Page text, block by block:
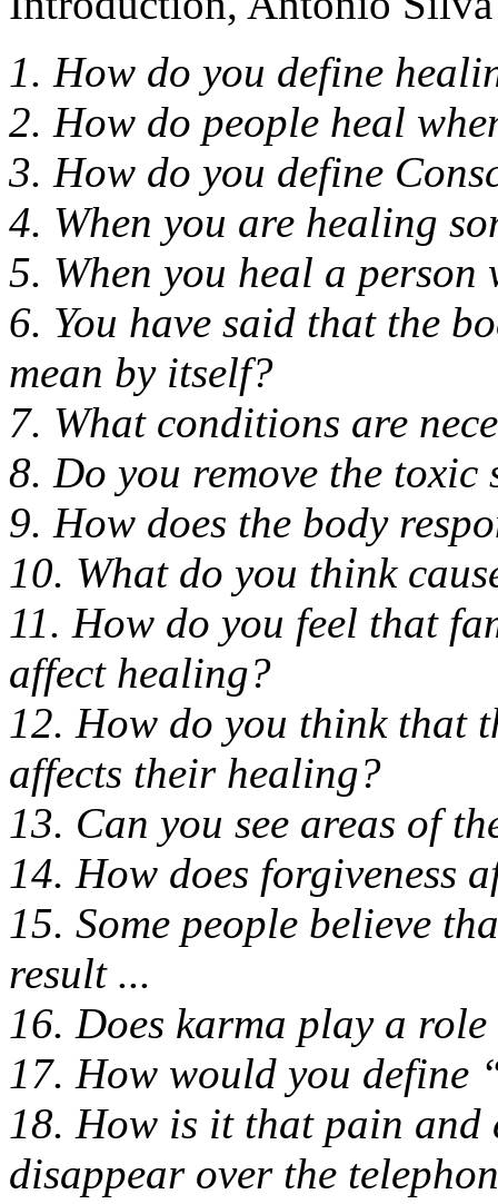
1. How do you define
2. How do people heal
3. How do you define
4. When you are healing
5. When you heal a
6. You have said that the
mean by itself?
7. What conditions are
8. Do you remove the toxic
9. How does the body
10. What do you think
11. How do you feel that
affect healing?
12. How do you think that
affects their healing?
13. Can you see areas of
14. How does forgiveness
15. Some people believe
result ...
16. Does karma play a
17. How would you define
18. How is it that pain and
disappear over the